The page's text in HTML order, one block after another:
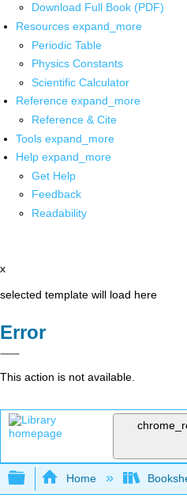
Download Full Book (PDF)
Resources expand_more
Periodic Table
Physics Constants
Scientific Calculator
Reference expand_more
Reference & Cite
Tools expand_more
Help expand_more
Get Help
Feedback
Readability
x
selected template will load here
Error
This action is not available.
Expand/collapse
Home